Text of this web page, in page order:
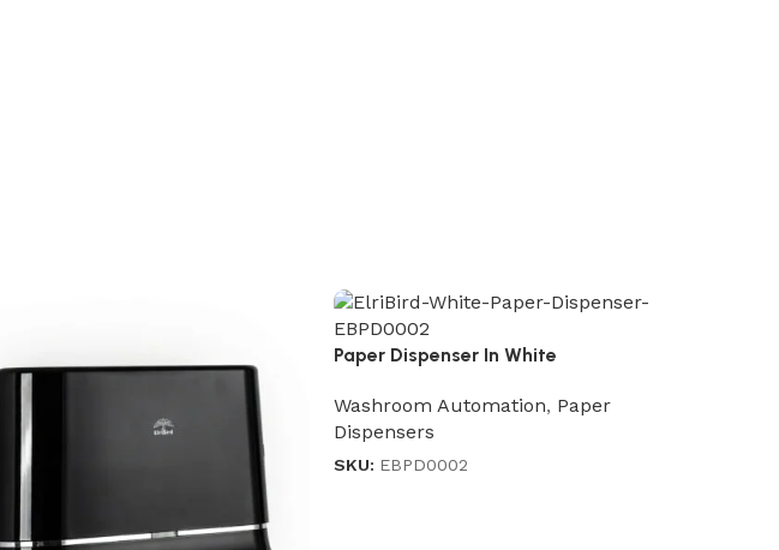
Paper Dispenser In White
Washroom Automation, Paper
Dispensers
SKU: EBPD0002